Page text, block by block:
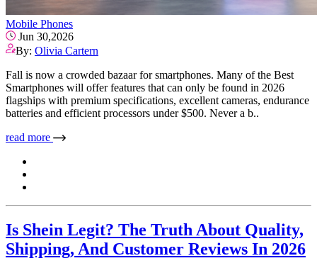
Mobile Phones
Jun 30,2026
By: Olivia Cartern
Fall is now a crowded bazaar for smartphones. Many of the Best
Smartphones will offer features that can only be found in 2026
flagships with premium specifications, excellent cameras, endurance
batteries and efficient processors under $500. Never a b..
read more
Is Shein Legit? The Truth About Quality,
Shipping, And Customer Reviews In 2026